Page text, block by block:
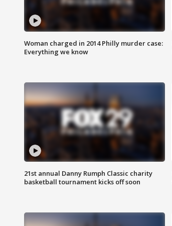
Woman charged in 2014 Philly murder case:
Everything we know
21st annual Danny Rumph Classic charity
basketball tournament kicks off soon